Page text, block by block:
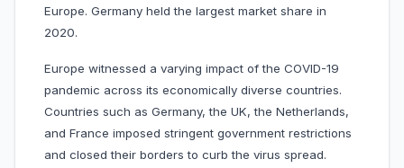
Europe. Germany held the largest market share in
2020.
Europe witnessed a varying impact of the COVID-19
pandemic across its economically diverse countries.
Countries such as Germany, the UK, the Netherlands,
and France imposed stringent government restrictions
and closed their borders to curb the virus spread.